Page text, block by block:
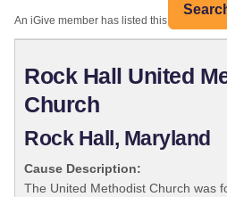
An iGive member has listed this organization:
Rock Hall United
Church
Rock Hall, Maryland
Cause Description:
The United Methodist Church was